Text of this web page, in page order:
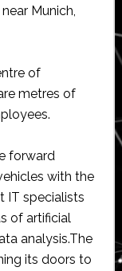
Munich,
of
metres of
forward
with the
IT specialists
of artificial
analysis.The
its doors to